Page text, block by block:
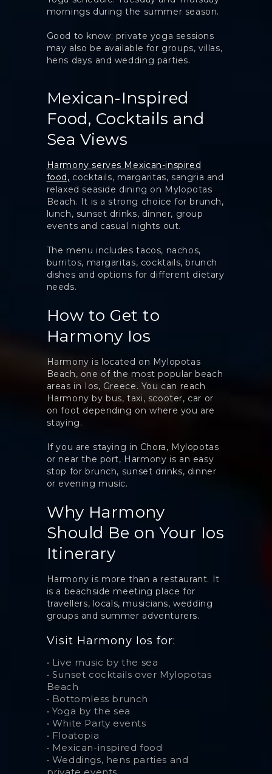
mornings during the summer season.
Good to know: private yoga sessions
may also be available for groups, villas,
hens days and wedding parties.
Mexican-Inspired
Food, Cocktails and
Sea Views
Harmony serves Mexican-inspired
food, cocktails, margaritas, sangria and
relaxed seaside dining on Mylopotas
Beach. It is a strong choice for brunch,
lunch, sunset drinks, dinner, group
events and casual nights out.
The menu includes tacos, nachos,
burritos, margaritas, cocktails, brunch
dishes and options for different dietary
needs.
How to Get to
Harmony Ios
Harmony is located on Mylopotas
Beach, one of the most popular beach
areas in Ios, Greece. You can reach
Harmony by bus, taxi, scooter, car or
on foot depending on where you are
staying.
If you are staying in Chora, Mylopotas
or near the port, Harmony is an easy
stop for brunch, sunset drinks, dinner
or evening music.
Why Harmony
Should Be on Your Ios
Itinerary
Harmony is more than a restaurant. It
is a beachside meeting place for
travellers, locals, musicians, wedding
groups and summer adventurers.
Visit Harmony Ios for:
• Live music by the sea
• Sunset cocktails over Mylopotas
Beach
• Bottomless brunch
• Yoga by the sea
• White Party events
• Floatopia
• Mexican-inspired food
• Weddings, hens parties and